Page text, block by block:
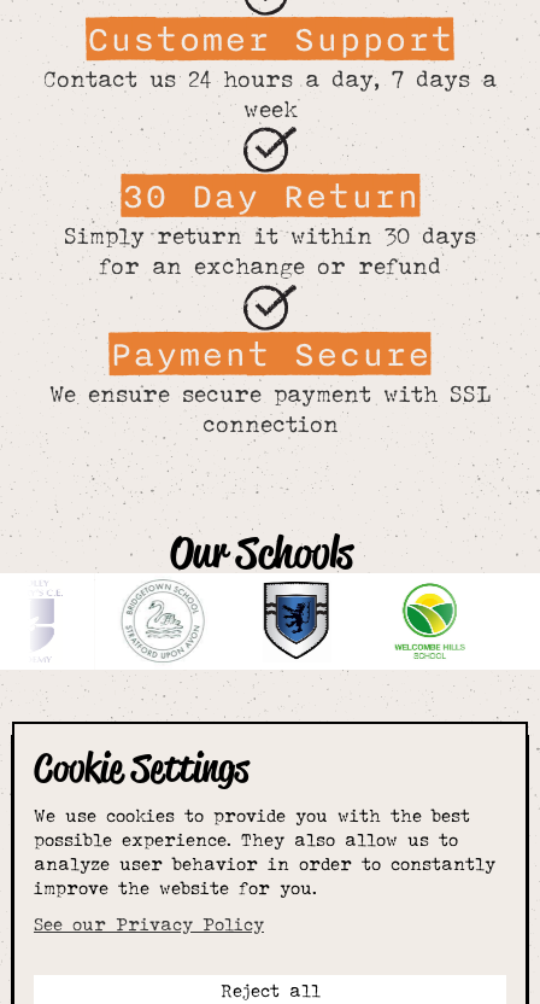
Cookie Settings
We use cookies to provide you with the best
possible experience. They also allow us to
analyze user behavior in order to constantly
improve the website for you.
See our Privacy Policy
Reject all
Customer Support
Contact us 24 hours a day, 7 days a
week
30 Day Return
Simply return it within 30 days
for an exchange or refund
Payment Secure
We ensure secure payment with SSL
connection
Our Schools
The smartest
choice for
schoolwear & more